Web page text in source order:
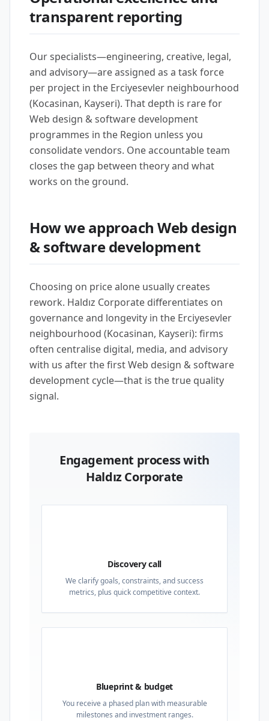
transparent reporting
Our specialists—engineering, creative, legal,
and advisory—are assigned as a task force
per project in the Erciyesevler neighbourhood
(Kocasinan, Kayseri). That depth is rare for
Web design & software development
programmes in the Region unless you
consolidate vendors. One accountable team
closes the gap between theory and what
works on the ground.
How we approach Web design
& software development
Choosing on price alone usually creates
rework. Haldız Corporate differentiates on
governance and longevity in the Erciyesevler
neighbourhood (Kocasinan, Kayseri): firms
often centralise digital, media, and advisory
with us after the first Web design & software
development cycle—that is the true quality
signal.
Engagement process with
Haldız Corporate
Discovery call
We clarify goals, constraints, and success
metrics, plus quick competitive context.
Blueprint & budget
You receive a phased plan with measurable
milestones and investment ranges.